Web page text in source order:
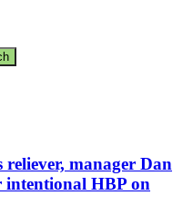
manager Dan
intentional HBP on